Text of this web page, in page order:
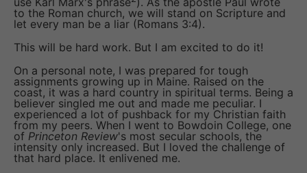
to the Roman church, we will stand on Scripture and
let every man be a liar (Romans 3:4).
This will be hard work. But I am excited to do it!
On a personal note, I was prepared for tough
assignments growing up in Maine. Raised on the
coast, it was a hard country in spiritual terms. Being a
believer singled me out and made me peculiar. I
experienced a lot of pushback for my Christian faith
from my peers. When I went to Bowdoin College, one
of Princeton Review's most secular schools, the
intensity only increased. But I loved the challenge of
that hard place. It enlivened me.